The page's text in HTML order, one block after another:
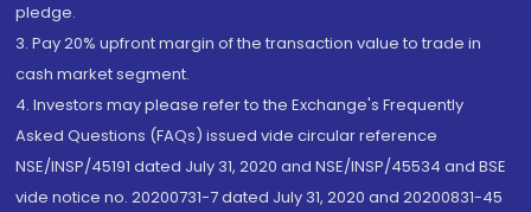
pledge.
3. Pay 20% upfront margin of the transaction value to trade in
cash market segment.
4. Investors may please refer to the Exchange's Frequently
Asked Questions (FAQs) issued vide circular reference
NSE/INSP/45191 dated July 31, 2020 and NSE/INSP/45534 and BSE
vide notice no. 20200731-7 dated July 31, 2020 and 20200831-45